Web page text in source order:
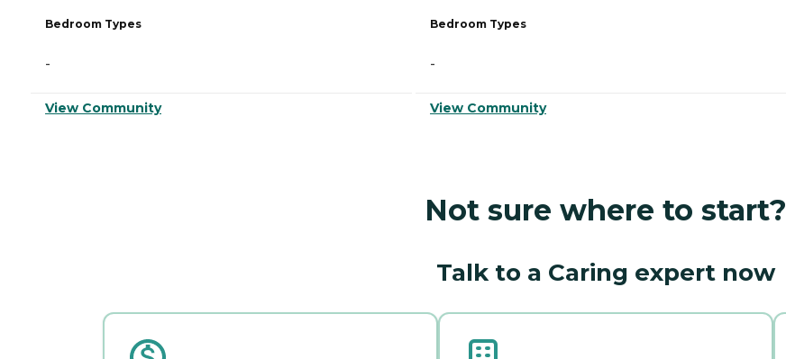
Bedroom Types
-
View Community
Bedroom Types
-
View Community
Not sure where to start?
Talk to a Caring expert now